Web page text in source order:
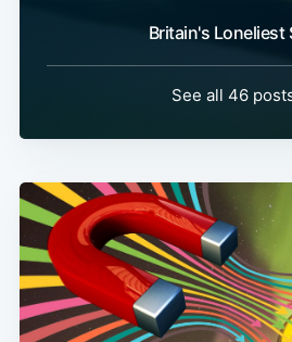
Britain's Loneliest
See all 46